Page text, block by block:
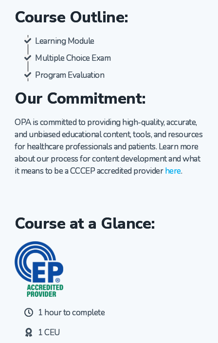
Course Outline:
Learning Module
Multiple Choice Exam
Program Evaluation
Our Commitment:
OPA is committed to providing high-quality, accurate,
and unbiased educational content, tools, and resources
for healthcare professionals and patients. Learn more
about our process for content development and what
it means to be a CCCEP accredited providerhere.
Course at a Glance:
1 hour to complete
1 CEU